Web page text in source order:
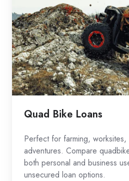
Quad Bike Loans
Perfect for farming,
adventures. Compare
both personal and business
unsecured loan options.